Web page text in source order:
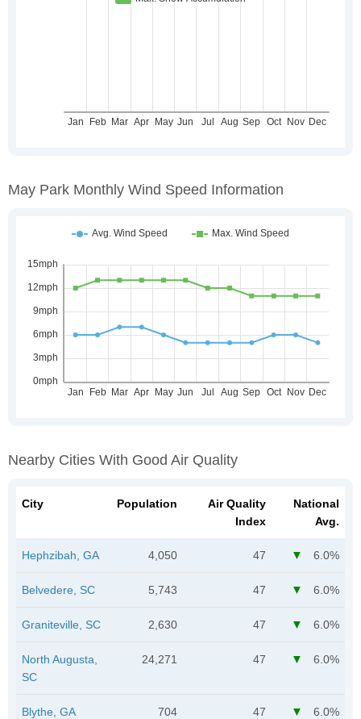
May Park Monthly Wind Speed Information
Nearby Cities With Good Air Quality
City Population
Air Quality
Index
National
Avg.
Hephzibah, GA 4,050 47 6.0%
Belvedere, SC 5,743 47 6.0%
Graniteville, SC 2,630 47 6.0%
North Augusta,
SC
24,271 47 6.0%
Blythe, GA 704 47 6.0%